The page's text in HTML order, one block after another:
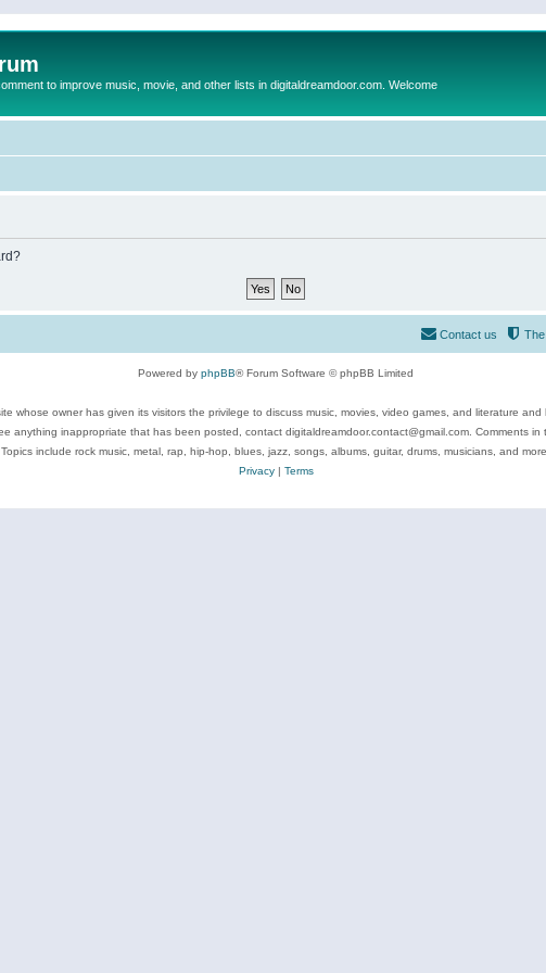
to improve music, movie, and other lists in digitaldreamdoor.com. Welcome
Contact us
Powered by phpBB® Forum Software © phpBB Limited
whose owner has given its visitors the privilege to discuss music, movies, video games, and literature
anything inappropriate that has been posted, contact digitaldreamdoor.contact@gmail.com. Comments in
Topics include rock music, metal, rap, hip-hop, blues, jazz, songs, albums, guitar, drums, musicians, and more.
Privacy| Terms